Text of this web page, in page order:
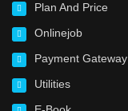
Plan And Price
Onlinejob
Payment Gateway
Utilities